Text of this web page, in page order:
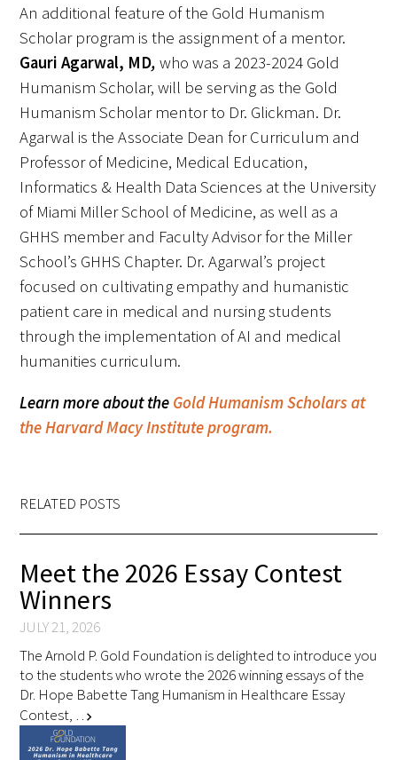
Donate to the Gold Foundation
The Golden Legacy Society
Tell us your “why”
Host an event
Volunteer with us
Sign up for our newsletters
Follow us on social media
Upcoming Events
2026 Gold Humanism Summit
News
Blog
An additional feature of the Gold Humanism
Scholar program is the assignment of a mentor.
Gauri Agarwal, MD,who was a 2023-2024 Gold
Humanism Scholar, will be serving as the Gold
Humanism Scholar mentor to Dr. Glickman. Dr.
Agarwal is the Associate Dean for Curriculum and
Professor of Medicine, Medical Education,
Informatics & Health Data Sciences at the University
of Miami Miller School of Medicine, as well as a
GHHS member and Faculty Advisor for the Miller
School’s GHHS Chapter. Dr. Agarwal’s project
focused on cultivating empathy and humanistic
patient care in medical and nursing students
through the implementation of AI and medical
humanities curriculum.
Learn more about the Gold Humanism Scholars at
the Harvard Macy Institute program.
RELATED POSTS
Meet the 2026 Essay Contest
Winners
JULY 21, 2026
The Arnold P. Gold Foundation is delighted to introduce you
to the students who wrote the 2026 winning essays of the
Dr. Hope Babette Tang Humanism in Healthcare Essay
Contest, … chevron_right